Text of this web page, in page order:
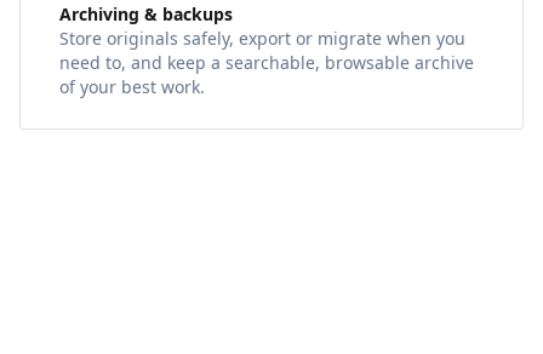
Archiving & backups
Store originals safely, export or migrate when you
need to, and keep a searchable, browsable archive
of your best work.